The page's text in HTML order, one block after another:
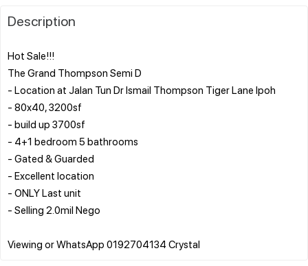
Description
Hot Sale!!!
The Grand Thompson Semi D
- Location at Jalan Tun Dr Ismail Thompson Tiger Lane Ipoh
- 80x40, 3200sf
- build up 3700sf
- 4+1 bedroom 5 bathrooms
- Gated & Guarded
- Excellent location
- ONLY Last unit
- Selling 2.0mil Nego